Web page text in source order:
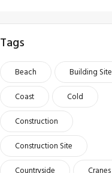
Tags
Beach
Building Site
Coast
Cold
Construction
Construction Site